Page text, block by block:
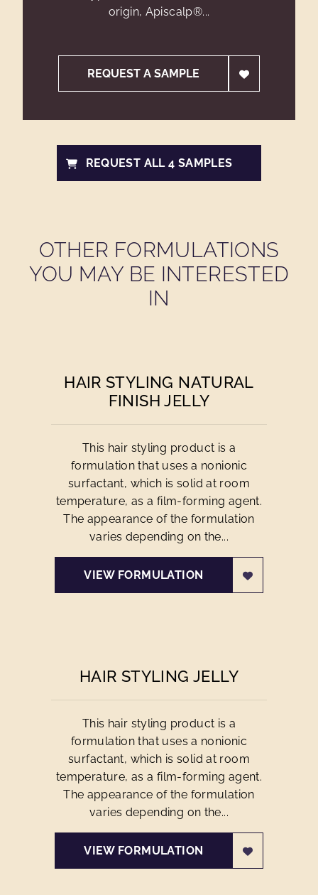
origin, Apiscalp®...
REQUEST A SAMPLE
REQUEST ALL 4 SAMPLES
OTHER FORMULATIONS
YOU MAY BE INTERESTED
IN
HAIR STYLING NATURAL
FINISH JELLY
This hair styling product is a
formulation that uses a nonionic
surfactant, which is solid at room
temperature, as a film-forming agent.
The appearance of the formulation
varies depending on the...
VIEW FORMULATION
HAIR STYLING JELLY
This hair styling product is a
formulation that uses a nonionic
surfactant, which is solid at room
temperature, as a film-forming agent.
The appearance of the formulation
varies depending on the...
VIEW FORMULATION